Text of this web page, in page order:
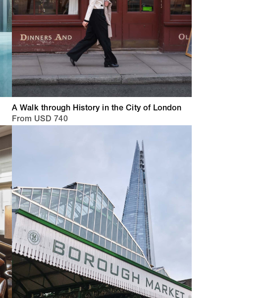
A Walk through History in the City of London
From USD 740